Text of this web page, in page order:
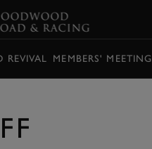
MEMBERS' MEETING